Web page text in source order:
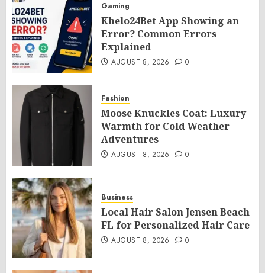
Gaming
Khelo24Bet App Showing an
Error? Common Errors
Explained
AUGUST 8, 2026 0
Fashion
Moose Knuckles Coat: Luxury
Warmth for Cold Weather
Adventures
AUGUST 8, 2026 0
Business
Local Hair Salon Jensen Beach
FL for Personalized Hair Care
AUGUST 8, 2026 0